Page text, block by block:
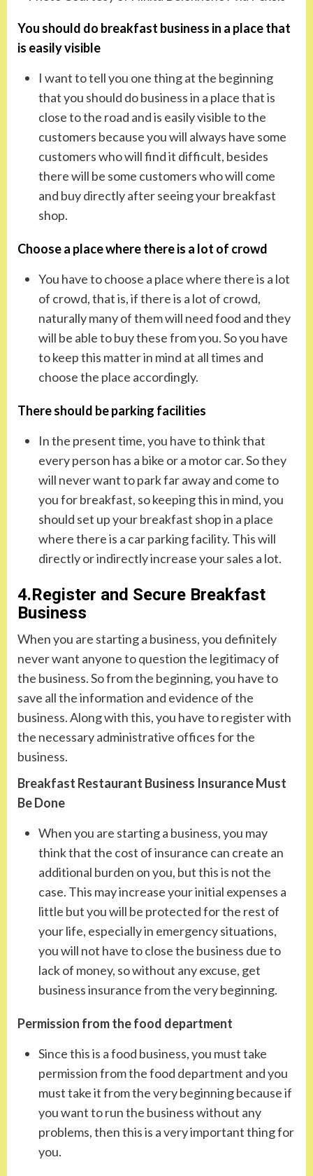
You should do breakfast business in a place that
is easily visible
I want to tell you one thing at the beginning
that you should do business in a place that is
close to the road and is easily visible to the
customers because you will always have some
customers who will find it difficult, besides
there will be some customers who will come
and buy directly after seeing your breakfast
shop.
Choose a place where there is a lot of crowd
You have to choose a place where there is a lot
of crowd, that is, if there is a lot of crowd,
naturally many of them will need food and they
will be able to buy these from you. So you have
to keep this matter in mind at all times and
choose the place accordingly.
There should be parking facilities
In the present time, you have to think that
every person has a bike or a motor car. So they
will never want to park far away and come to
you for breakfast, so keeping this in mind, you
should set up your breakfast shop in a place
where there is a car parking facility. This will
directly or indirectly increase your sales a lot.
4.Register and Secure Breakfast
Business
When you are starting a business, you definitely
never want anyone to question the legitimacy of
the business. So from the beginning, you have to
save all the information and evidence of the
business. Along with this, you have to register with
the necessary administrative offices for the
business.
Breakfast Restaurant Business Insurance Must
Be Done
When you are starting a business, you may
think that the cost of insurance can create an
additional burden on you, but this is not the
case. This may increase your initial expenses a
little but you will be protected for the rest of
your life, especially in emergency situations,
you will not have to close the business due to
lack of money, so without any excuse, get
business insurance from the very beginning.
Permission from the food department
Since this is a food business, you must take
permission from the food department and you
must take it from the very beginning because if
you want to run the business without any
problems, then this is a very important thing for
you.